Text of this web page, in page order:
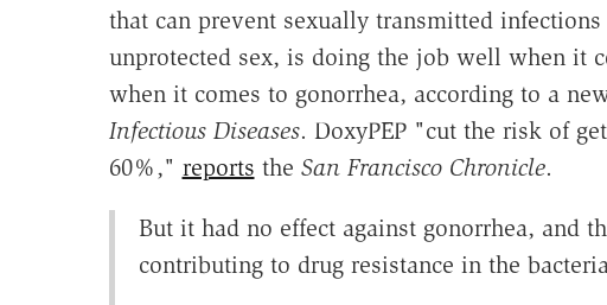
that can prevent sexually transmitted
unprotected sex, is doing the job well when it
when it comes to gonorrhea, according to a
Infectious Diseases. DoxyPEP "cut the risk of
60%," reports the San Francisco Chronicle.
But it had no effect against gonorrhea, and
contributing to drug resistance in the